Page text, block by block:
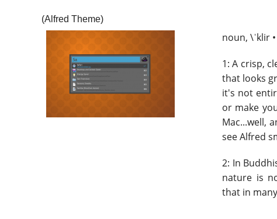
(Alfred Theme)
noun, \ˈklir
1: A crisp,
that looks
it's not
or make
Mac...well,
see Alfred
2: In
nature is
that in